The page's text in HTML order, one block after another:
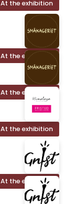
At the exhibition
At the exhibition
At the exhibition
At the exhibition
At the exhibition